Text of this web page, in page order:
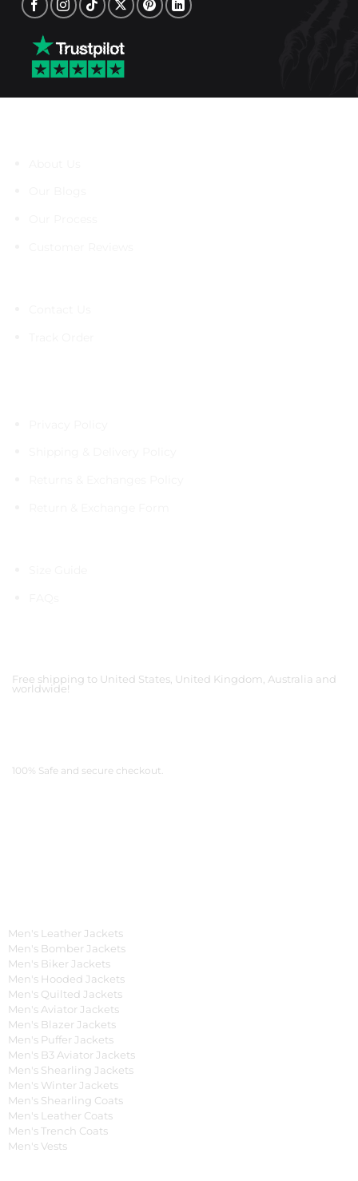
Free shipping to United States, United Kingdom, Australia and
worldwide!
100% Safe and secure checkout.
Men's Leather Jackets
Men's Bomber Jackets
Men's Biker Jackets
Men's Hooded Jackets
Men's Quilted Jackets
Men's Aviator Jackets
Men's Blazer Jackets
Men's Puffer Jackets
Men's B3 Aviator Jackets
Men's Shearling Jackets
Men's Winter Jackets
Men's Shearling Coats
Men's Leather Coats
Men's Trench Coats
Men's Vests